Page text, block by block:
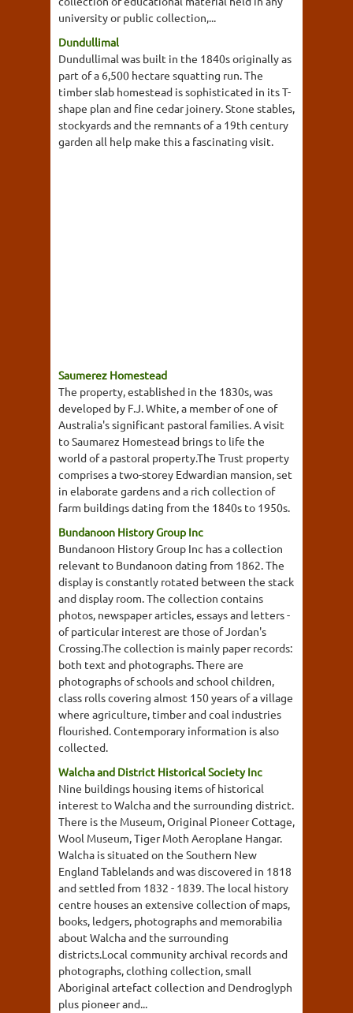
university or public collection,...
Dundullimal
Dundullimal was built in the 1840s originally as
part of a 6,500 hectare squatting run. The
timber slab homestead is sophisticated in its T-
shape plan and fine cedar joinery. Stone stables,
stockyards and the remnants of a 19th century
garden all help make this a fascinating visit.
Saumerez Homestead
The property, established in the 1830s, was
developed by F.J. White, a member of one of
Australia's significant pastoral families. A visit
to Saumarez Homestead brings to life the
world of a pastoral property.The Trust property
comprises a two-storey Edwardian mansion, set
in elaborate gardens and a rich collection of
farm buildings dating from the 1840s to 1950s.
Bundanoon History Group Inc
Bundanoon History Group Inc has a collection
relevant to Bundanoon dating from 1862. The
display is constantly rotated between the stack
and display room. The collection contains
photos, newspaper articles, essays and letters -
of particular interest are those of Jordan's
Crossing.The collection is mainly paper records:
both text and photographs. There are
photographs of schools and school children,
class rolls covering almost 150 years of a village
where agriculture, timber and coal industries
flourished. Contemporary information is also
collected.
Walcha and District Historical Society Inc
Nine buildings housing items of historical
interest to Walcha and the surrounding district.
There is the Museum, Original Pioneer Cottage,
Wool Museum, Tiger Moth Aeroplane Hangar.
Walcha is situated on the Southern New
England Tablelands and was discovered in 1818
and settled from 1832 - 1839. The local history
centre houses an extensive collection of maps,
books, ledgers, photographs and memorabilia
about Walcha and the surrounding
districts.Local community archival records and
photographs, clothing collection, small
Aboriginal artefact collection and Dendroglyph
plus pioneer and...